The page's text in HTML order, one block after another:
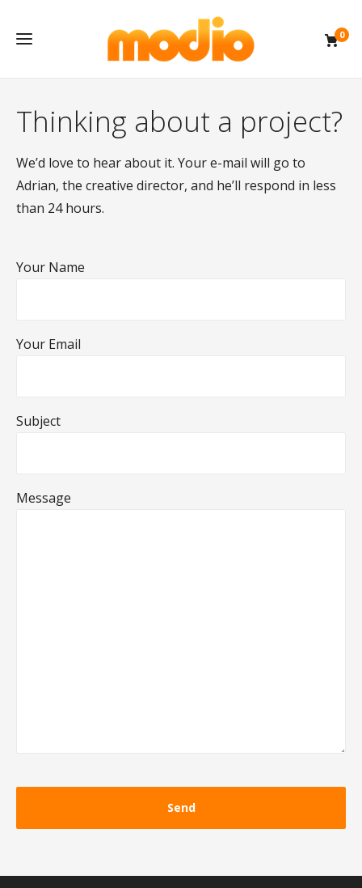
0
Thinking about a project?
We’d love to hear about it. Your e-mail will go to
Adrian, the creative director, and he’ll respond in less
than 24 hours.
Your Name
Your Email
Subject
Message